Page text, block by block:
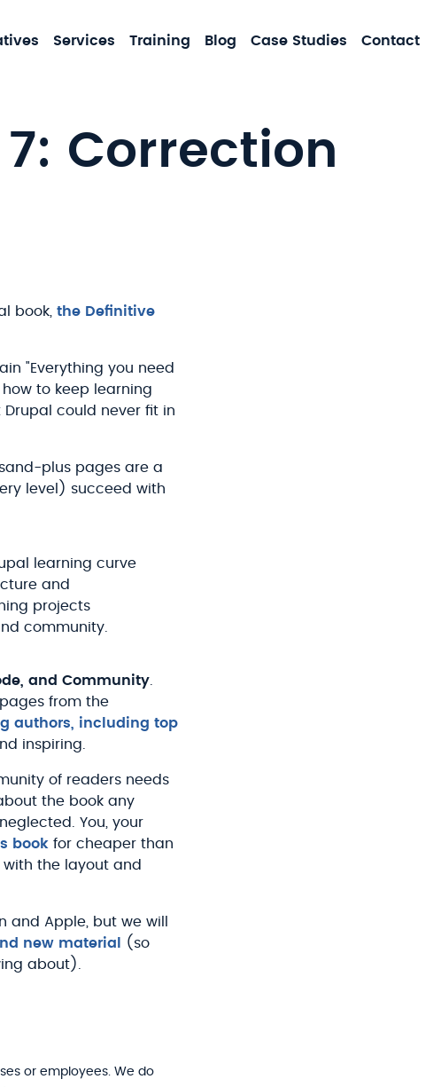
Services Training Blog Case Studies Contact
Correction
book, the Definitive
"Everything you need
to keep learning
could never fit in
plus pages are a
level) succeed with
learning curve
and
projects
community.
and Community.
from the
authors, including top
inspiring.
of readers needs
the book any
You, your
bookfor cheaper than
the layout and
and Apple, but we will
new material
(so
about).
or employees. We do